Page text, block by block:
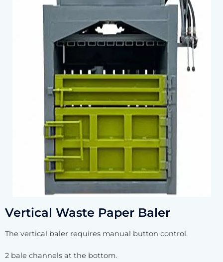
Vertical Waste Paper Baler
The vertical baler requires manual button control.
2 bale channels at the bottom.